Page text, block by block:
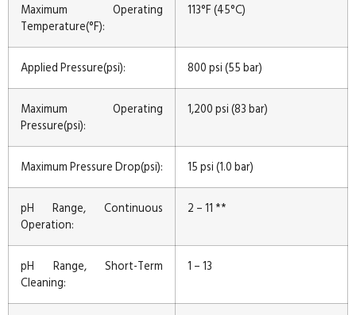
Maximum Operating
Temperature(°F):
113°F (45°C)
Applied Pressure(psi): 800 psi (55 bar)
Maximum Operating
Pressure(psi):
1,200 psi (83 bar)
Maximum Pressure Drop(psi): 15 psi (1.0 bar)
pH Range, Continuous
Operation:
2 – 11 **
pH Range, Short-Term
Cleaning:
1 – 13